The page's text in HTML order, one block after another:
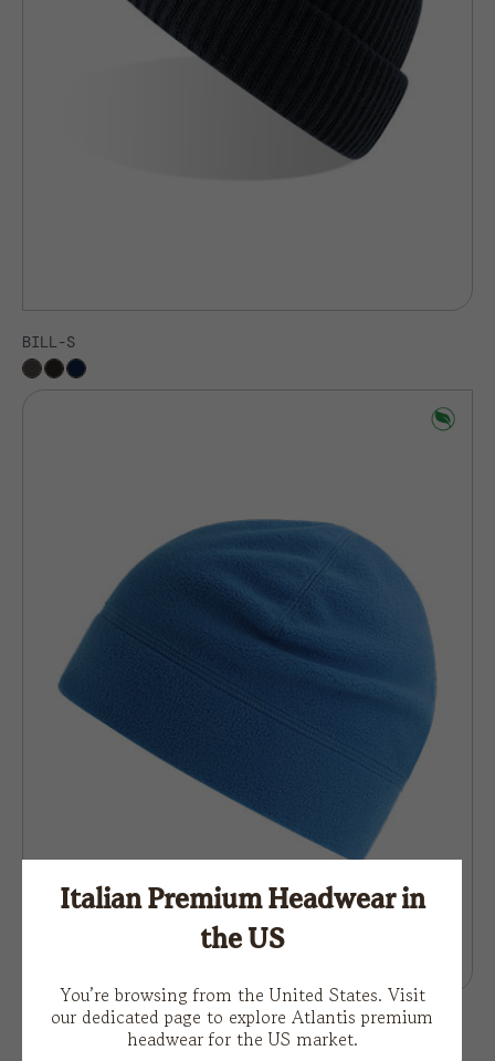
BILL-S
BIRK
Italian Premium Headwear in
the US
You’re browsing from the United States. Visit
our dedicated page to explore Atlantis premium
headwear for the US market.